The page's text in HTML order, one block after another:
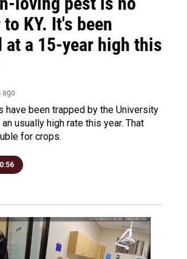
KY. It's been
at a 15-year high this
ago
have been trapped by the University
usually high rate this year. That
for crops.
0:56